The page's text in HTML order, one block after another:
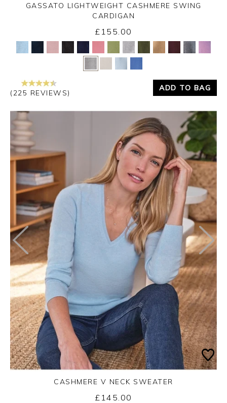
Yes No
GASSATO LIGHTWEIGHT CASHMERE SWING
CARDIGAN
£155.00
(225 REVIEWS)
ADD TO BAG
CASHMERE V NECK SWEATER
£145.00